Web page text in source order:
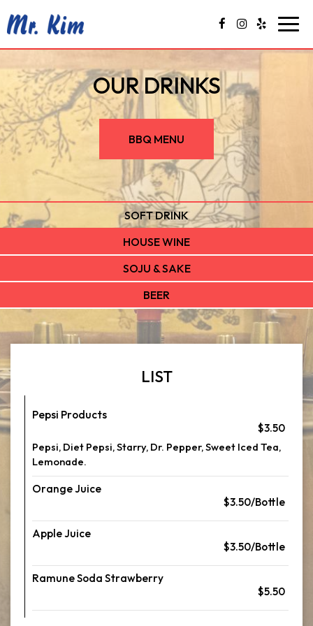
OUR DRINKS
BBQ MENU
SOFT DRINK
HOUSE WINE
SOJU & SAKE
BEER
LIST
Pepsi Products
$3.50
Pepsi, Diet Pepsi, Starry, Dr. Pepper, Sweet Iced Tea,
Lemonade.
Orange Juice
$3.50/Bottle
Apple Juice
$3.50/Bottle
Ramune Soda Strawberry
$5.50